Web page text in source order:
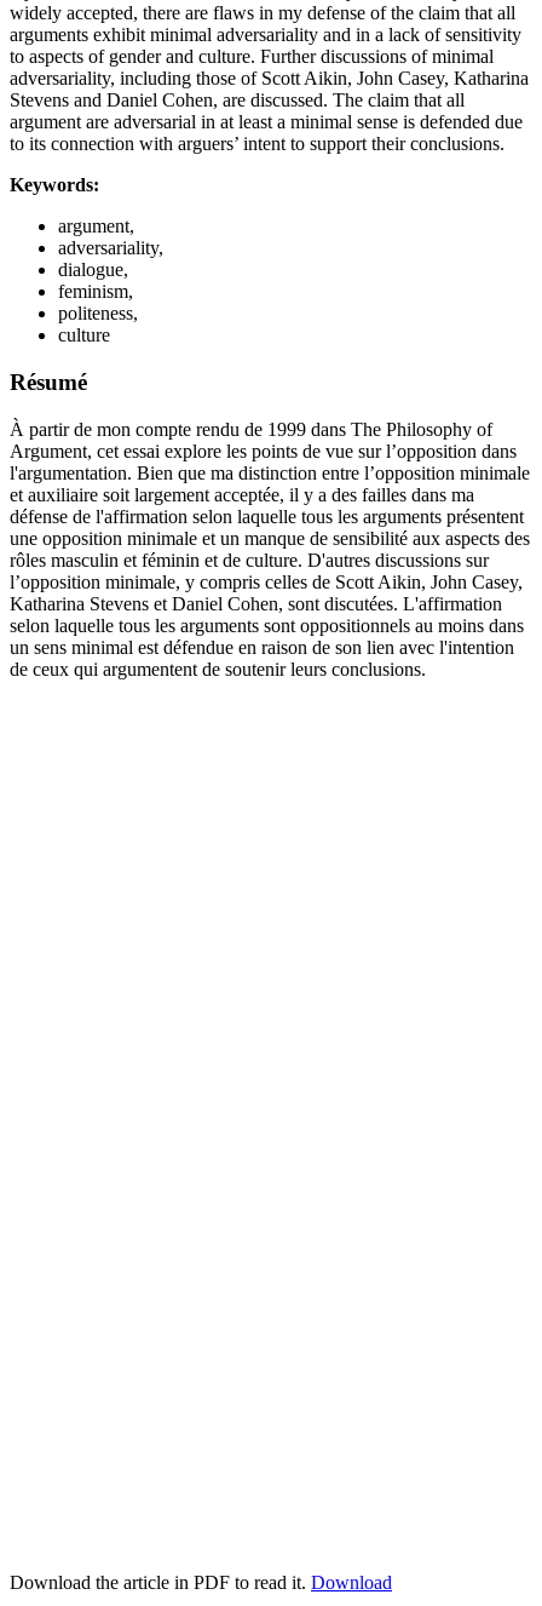
widely accepted, there are flaws in my defense of the claim that all
arguments exhibit minimal adversariality and in a lack of sensitivity
to aspects of gender and culture. Further discussions of minimal
adversariality, including those of Scott Aikin, John Casey, Katharina
Stevens and Daniel Cohen, are discussed. The claim that all
argument are adversarial in at least a minimal sense is defended due
to its connection with arguers’ intent to support their conclusions.
Keywords:
argument,
adversariality,
dialogue,
feminism,
politeness,
culture
Résumé
À partir de mon compte rendu de 1999 dans The Philosophy of
Argument, cet essai explore les points de vue sur l’opposition dans
l'argumentation. Bien que ma distinction entre l’opposition minimale
et auxiliaire soit largement acceptée, il y a des failles dans ma
défense de l'affirmation selon laquelle tous les arguments présentent
une opposition minimale et un manque de sensibilité aux aspects des
rôles masculin et féminin et de culture. D'autres discussions sur
l’opposition minimale, y compris celles de Scott Aikin, John Casey,
Katharina Stevens et Daniel Cohen, sont discutées. L'affirmation
selon laquelle tous les arguments sont oppositionnels au moins dans
un sens minimal est défendue en raison de son lien avec l'intention
de ceux qui argumentent de soutenir leurs conclusions.
Download the article in PDF to read it. Download